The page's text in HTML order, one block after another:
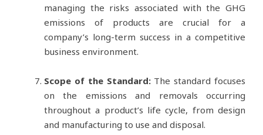
managing the risks associated with the GHG
emissions of products are crucial for a
company’s long-term success in a competitive
business environment.
Scope of the Standard: The standard focuses
on the emissions and removals occurring
throughout a product’s life cycle, from design
and manufacturing to use and disposal.